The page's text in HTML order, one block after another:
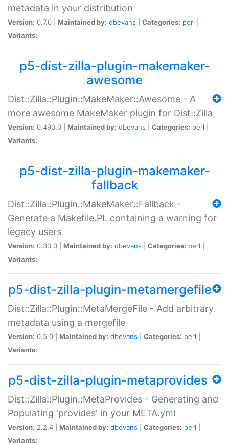
metadata in your distribution
Version: 0.7.0 | Maintained by: dbevans Categories: perl
Variants:
p5-dist-zilla-plugin-makemaker-
awesome
Dist::Zilla::Plugin::MakeMaker::Awesome - A
more awesome MakeMaker plugin for Dist::Zilla
Version: 0.490.0 | Maintained by: dbevans Categories: perl
Variants:
p5-dist-zilla-plugin-makemaker-
fallback
Dist::Zilla::Plugin::MakeMaker::Fallback -
Generate a Makefile.PL containing a warning for
legacy users
Version: 0.33.0 | Maintained by: dbevans Categories: perl
Variants:
p5-dist-zilla-plugin-metamergefile
Dist::Zilla::Plugin::MetaMergeFile - Add arbitrary
metadata using a mergefile
Version: 0.5.0 | Maintained by: dbevans Categories: perl
Variants:
p5-dist-zilla-plugin-metaprovides
Dist::Zilla::Plugin::MetaProvides - Generating and
Populating 'provides' in your META.yml
Version: 2.2.4 | Maintained by: dbevans Categories: perl
Variants: